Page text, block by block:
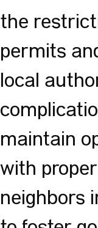
the
permits
local
maintain
with
neighbors